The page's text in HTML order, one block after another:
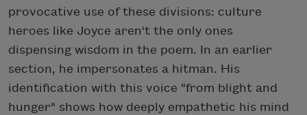
provocative use of these divisions: culture
heroes like Joyce aren't the only ones
dispensing wisdom in the poem. In an earlier
section, he impersonates a hitman. His
identification with this voice "from blight and
hunger" shows how deeply empathetic his mind